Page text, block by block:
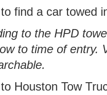
find a car towed
to the HPD
to time of entry.
Houston Tow